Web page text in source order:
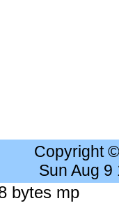
Copyright
Sun Aug 9
bytes mp